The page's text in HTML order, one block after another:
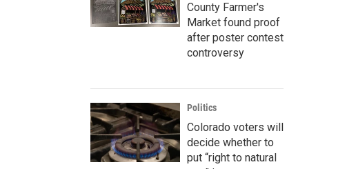
County Farmer's
Market found proof
after poster contest
controversy
Politics
Colorado voters will
decide whether to
put “right to natural